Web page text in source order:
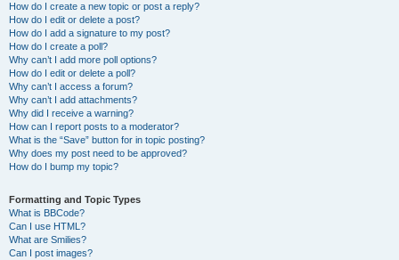
How do I create a new topic or post a reply?
How do I edit or delete a post?
How do I add a signature to my post?
How do I create a poll?
Why can’t I add more poll options?
How do I edit or delete a poll?
Why can’t I access a forum?
Why can’t I add attachments?
Why did I receive a warning?
How can I report posts to a moderator?
What is the “Save” button for in topic posting?
Why does my post need to be approved?
How do I bump my topic?
Formatting and Topic Types
What is BBCode?
Can I use HTML?
What are Smilies?
Can I post images?